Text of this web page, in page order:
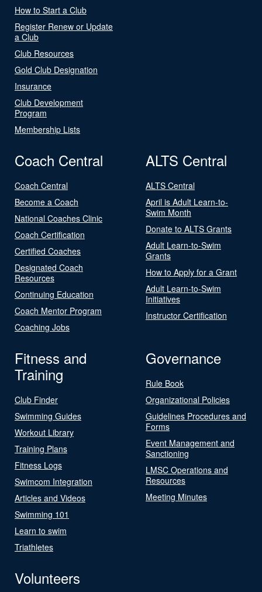
How to Start a Club
Register Renew or Update
a Club
Club Resources
Gold Club Designation
Insurance
Club Development
Program
Membership Lists
Coach Central
Coach Central
Become a Coach
National Coaches Clinic
Coach Certification
Certified Coaches
Designated Coach
Resources
Continuing Education
Coach Mentor Program
Coaching Jobs
ALTS Central
ALTS Central
April is Adult Learn-to-
Swim Month
Donate to ALTS Grants
Adult Learn-to-Swim
Grants
How to Apply for a Grant
Adult Learn-to-Swim
Initiatives
Instructor Certification
Fitness and
Training
Club Finder
Swimming Guides
Workout Library
Training Plans
Fitness Logs
Swimcom Integration
Articles and Videos
Swimming 101
Learn to swim
Triathletes
Governance
Rule Book
Organizational Policies
Guidelines Procedures and
Forms
Event Management and
Sanctioning
LMSC Operations and
Resources
Meeting Minutes
Volunteers